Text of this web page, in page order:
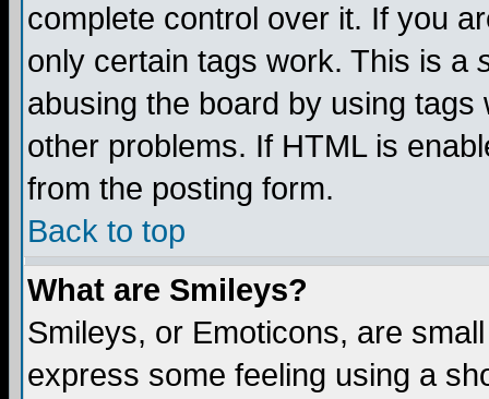
complete control over it. If you
only certain tags work. This is a
abusing the board by using
other problems. If HTML is
from the posting form.
Back to top
What are Smileys?
Smileys, or Emoticons, are
express some feeling using a